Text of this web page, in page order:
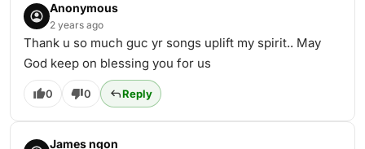
Anonymous
2 years ago
Thank u so much guc yr songs uplift my spirit.. May
God keep on blessing you for us
0 0 Reply
James ngon